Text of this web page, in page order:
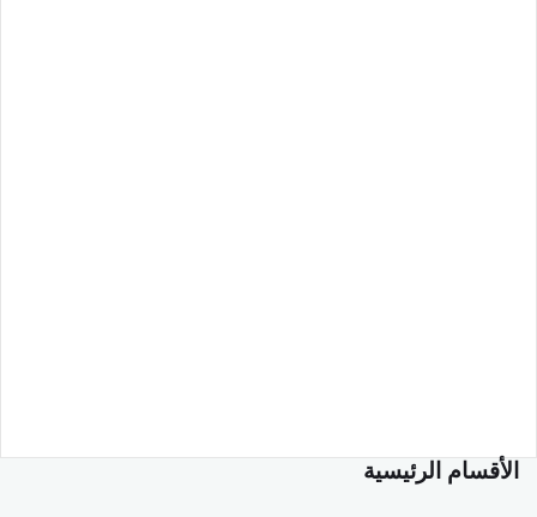
الأقسام الرئيسية